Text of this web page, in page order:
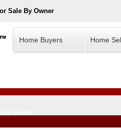
Sale By Owner
Home Buyers Home